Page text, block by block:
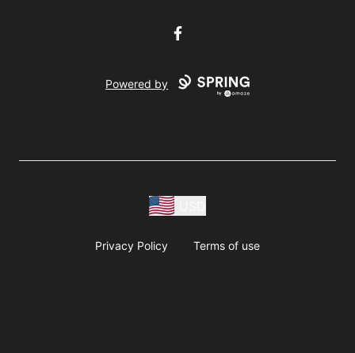
Facebook
Powered by
Privacy Policy Terms of use